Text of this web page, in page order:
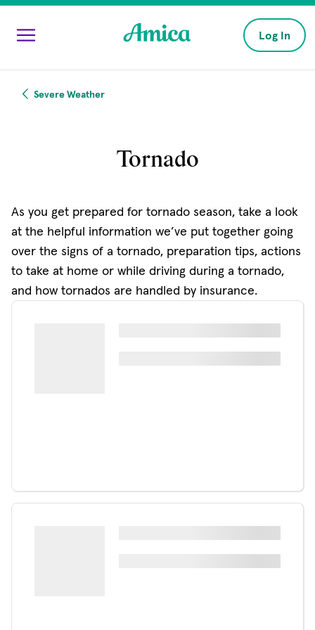
Skip to main content
Log In
Severe Weather
Tornado
As you get prepared for tornado season, take a look
at the helpful information we’ve put together going
over the signs of a tornado, preparation tips, actions
to take at home or while driving during a tornado,
and how tornados are handled by insurance.